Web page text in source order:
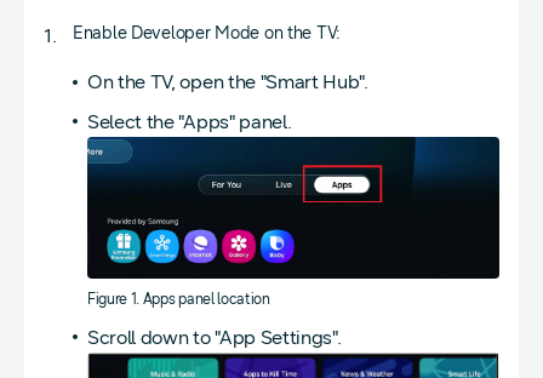
Enable Developer Mode on the TV:
On the TV, open the "Smart Hub".
Select the "Apps" panel.
Figure 1. Apps panel location
Scroll down to "App Settings".